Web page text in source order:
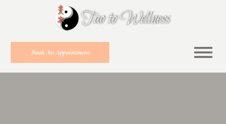
Book An Appointment